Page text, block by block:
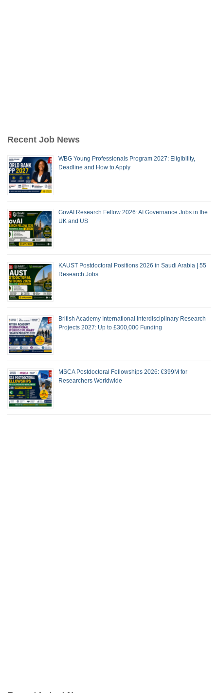
Recent Job News
WBG Young Professionals Program 2027: Eligibility,
Deadline and How to Apply
GovAI Research Fellow 2026: AI Governance Jobs in the
UK and US
KAUST Postdoctoral Positions 2026 in Saudi Arabia | 55
Research Jobs
British Academy International Interdisciplinary Research
Projects 2027: Up to £300,000 Funding
MSCA Postdoctoral Fellowships 2026: €399M for
Researchers Worldwide